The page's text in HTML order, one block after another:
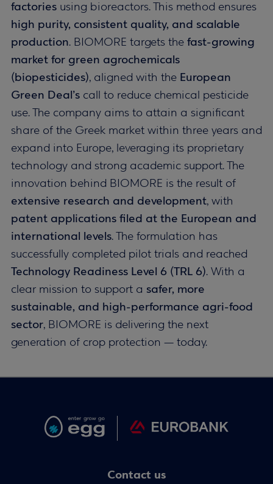
factories using bioreactors. This method ensures
high purity, consistent quality, and scalable
production. BIOMORE targets the fast-growing
market for green agrochemicals
(biopesticides), aligned with the European
Green Deal’s call to reduce chemical pesticide
use. The company aims to attain a significant
share of the Greek market within three years and
expand into Europe, leveraging its proprietary
technology and strong academic support. The
innovation behind BIOMORE is the result of
extensive research and development, with
patent applications filed at the European and
international levels. The formulation has
successfully completed pilot trials and reached
Technology Readiness Level 6 (TRL 6). With a
clear mission to support a safer, more
sustainable, and high-performance agri-food
sector, BIOMORE is delivering the next
generation of crop protection — today.
Contact us